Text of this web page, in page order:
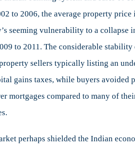
to 2006, the average property
seeming vulnerability to a
to 2011. The considerable
sellers typically listing an
gains taxes, while buyers
mortgages compared to many of
perhaps shielded the Indian